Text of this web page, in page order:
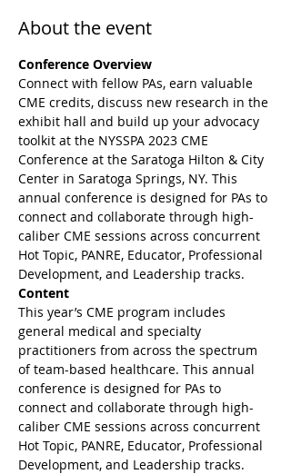
About the event
Conference Overview
Connect with fellow PAs, earn valuable
CME credits, discuss new research in the
exhibit hall and build up your advocacy
toolkit at the NYSSPA 2023 CME
Conference at the Saratoga Hilton & City
Center in Saratoga Springs, NY. This
annual conference is designed for PAs to
connect and collaborate through high-
caliber CME sessions across concurrent
Hot Topic, PANRE, Educator, Professional
Development, and Leadership tracks.
Content
This year’s CME program includes
general medical and specialty
practitioners from across the spectrum
of team-based healthcare. This annual
conference is designed for PAs to
connect and collaborate through high-
caliber CME sessions across concurrent
Hot Topic, PANRE, Educator, Professional
Development, and Leadership tracks.